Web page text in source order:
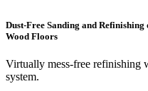
Dust-Free Sanding and
Wood Floors
Virtually mess-free refinishing
system.